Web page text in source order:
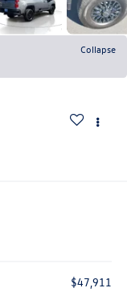
Collapse
$47,911